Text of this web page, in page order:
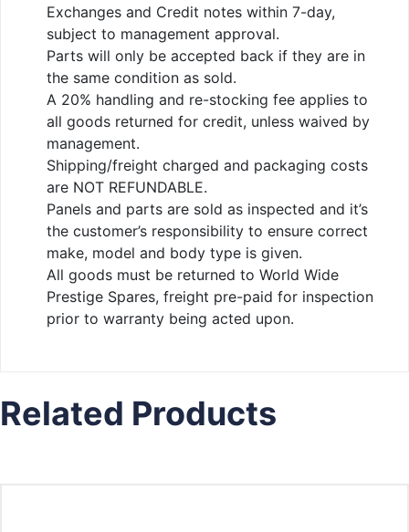
Exchanges and Credit notes within 7-day,
subject to management approval.
Parts will only be accepted back if they are in
the same condition as sold.
A 20% handling and re-stocking fee applies to
all goods returned for credit, unless waived by
management.
Shipping/freight charged and packaging costs
are NOT REFUNDABLE.
Panels and parts are sold as inspected and it’s
the customer’s responsibility to ensure correct
make, model and body type is given.
All goods must be returned to World Wide
Prestige Spares, freight pre-paid for inspection
prior to warranty being acted upon.
Related Products